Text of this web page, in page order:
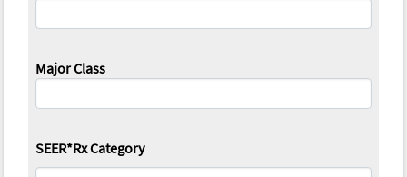
Major Class
SEER*Rx Category